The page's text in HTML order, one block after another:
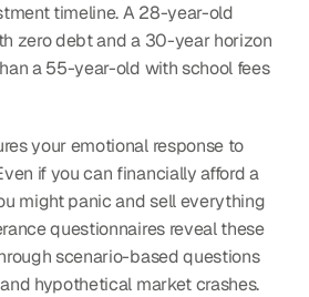
timeline. A 28-year-old
zero debt and a 30-year horizon
a 55-year-old with school fees
your emotional response to
if you can financially afford a
might panic and sell everything
questionnaires reveal these
scenario-based questions
hypothetical market crashes.